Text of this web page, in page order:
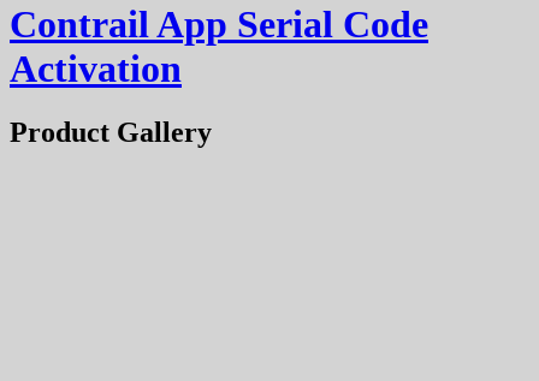
Contrail App Serial Code
Activation
Product Gallery